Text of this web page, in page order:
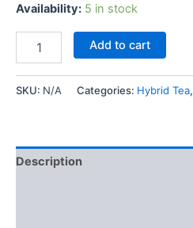
Availability: 5 in stock
Add to cart
SKU: N/A Categories: Hybrid Tea,
Description